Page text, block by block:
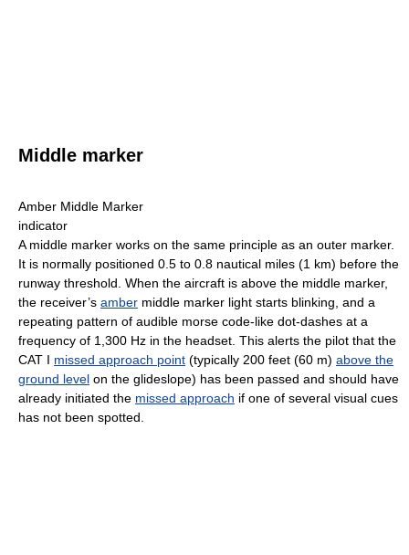
Middle marker
Amber Middle Marker
indicator
A middle marker works on the same principle as an outer marker.
It is normally positioned 0.5 to 0.8 nautical miles (1 km) before the
runway threshold. When the aircraft is above the middle marker,
the receiver’s amber middle marker light starts blinking, and a
repeating pattern of audible morse code-like dot-dashes at a
frequency of 1,300 Hz in the headset. This alerts the pilot that the
CAT I missed approach point (typically 200 feet (60 m) above the
ground level on the glideslope) has been passed and should have
already initiated the missed approach if one of several visual cues
has not been spotted.